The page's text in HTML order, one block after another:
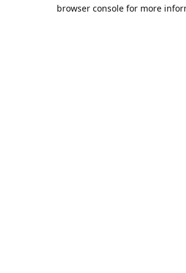
browser console for more